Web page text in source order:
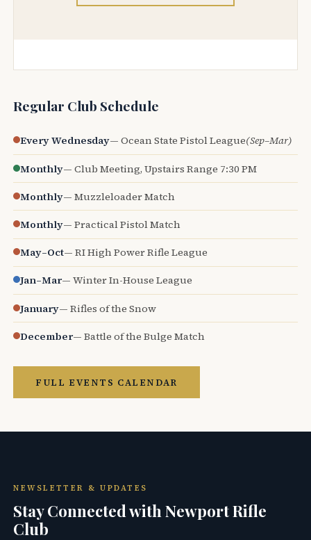
Regular Club Schedule
Every Wednesday— Ocean State Pistol League(Sep–Mar)
Monthly— Club Meeting, Upstairs Range 7:30 PM
Monthly— Muzzleloader Match
Monthly— Practical Pistol Match
May–Oct— RI High Power Rifle League
Jan–Mar— Winter In-House League
January— Rifles of the Snow
December— Battle of the Bulge Match
FULL EVENTS CALENDAR
NEWSLETTER & UPDATES
Stay Connected with Newport Rifle
Club